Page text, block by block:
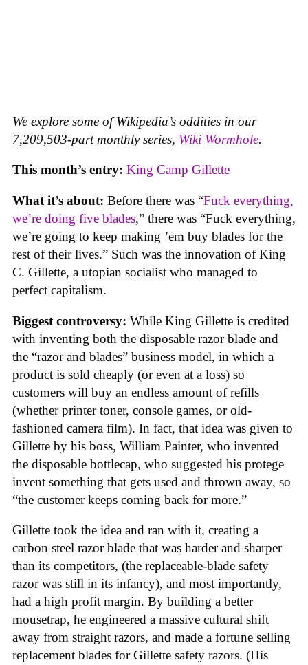
We explore some of Wikipedia’s oddities in our
7,209,503-part monthly series, Wiki Wormhole.
This month’s entry: King Camp Gillette
What it’s about: Before there was “Fuck everything,
we’re doing five blades,” there was “Fuck everything,
we’re going to keep making ’em buy blades for the
rest of their lives.” Such was the innovation of King
C. Gillette, a utopian socialist who managed to
perfect capitalism.
Biggest controversy: While King Gillette is credited
with inventing both the disposable razor blade and
the “razor and blades” business model, in which a
product is sold cheaply (or even at a loss) so
customers will buy an endless amount of refills
(whether printer toner, console games, or old-
fashioned camera film). In fact, that idea was given to
Gillette by his boss, William Painter, who invented
the disposable bottlecap, who suggested his protege
invent something that gets used and thrown away, so
“the customer keeps coming back for more.”
Gillette took the idea and ran with it, creating a
carbon steel razor blade that was harder and sharper
than its competitors, (the replaceable-blade safety
razor was still in its infancy), and most importantly,
had a high profit margin. By building a better
mousetrap, he engineered a massive cultural shift
away from straight razors, and made a fortune selling
replacement blades for Gillette safety razors. (His